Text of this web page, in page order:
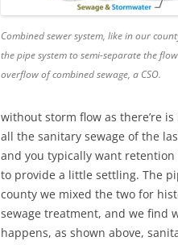
Combined sewer system, like in our
the pipe system to semi-separate the
overflow of combined sewage, a CSO.
without storm flow as there’re
all the sanitary sewage of the
and you typically want
to provide a little settling. The
county we mixed the two for
sewage treatment, and we find
happens, as shown above,